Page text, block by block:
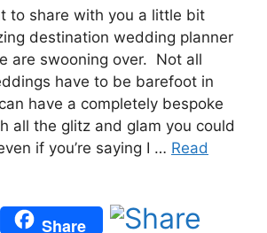
to share with you a little bit
destination wedding planner
are swooning over. Not all
have to be barefoot in
have a completely bespoke
all the glitz and glam you could
if you’re saying I … Read
Share